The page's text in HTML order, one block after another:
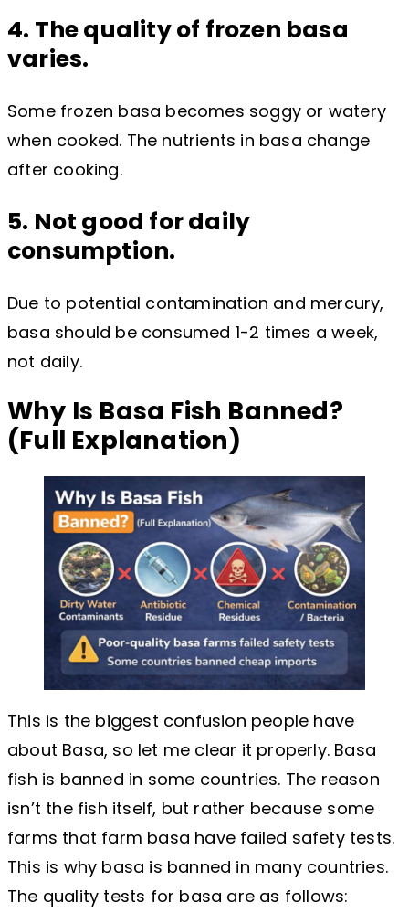
4. The quality of frozen basa
varies.
Some frozen basa becomes soggy or watery
when cooked. The nutrients in basa change
after cooking.
5. Not good for daily
consumption.
Due to potential contamination and mercury,
basa should be consumed 1-2 times a week,
not daily.
Why Is Basa Fish Banned?
(Full Explanation)
This is the biggest confusion people have
about Basa, so let me clear it properly. Basa
fish is banned in some countries. The reason
isn’t the fish itself, but rather because some
farms that farm basa have failed safety tests.
This is why basa is banned in many countries.
The quality tests for basa are as follows: